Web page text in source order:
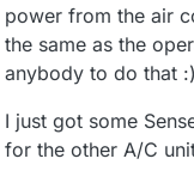
power from the air
the same as the
anybody to do that :)
I just got some
for the other A/C